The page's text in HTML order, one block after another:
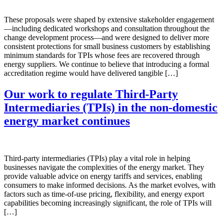
These proposals were shaped by extensive stakeholder engagement
—including dedicated workshops and consultation throughout the
change development process—and were designed to deliver more
consistent protections for small business customers by establishing
minimum standards for TPIs whose fees are recovered through
energy suppliers. We continue to believe that introducing a formal
accreditation regime would have delivered tangible […]
Our work to regulate Third-Party
Intermediaries (TPIs) in the non-domestic
energy market continues
Third-party intermediaries (TPIs) play a vital role in helping
businesses navigate the complexities of the energy market. They
provide valuable advice on energy tariffs and services, enabling
consumers to make informed decisions. As the market evolves, with
factors such as time-of-use pricing, flexibility, and energy export
capabilities becoming increasingly significant, the role of TPIs will
[…]